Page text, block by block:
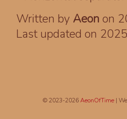
Written by Aeon on
Last updated on
© 2023-2026AeonOfTime|